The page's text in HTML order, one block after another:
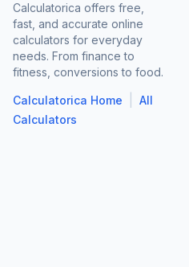
Calculatorica offers free,
fast, and accurate online
calculators for everyday
needs. From finance to
fitness, conversions to food.
Calculatorica Home
All
Calculators